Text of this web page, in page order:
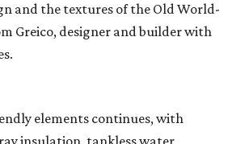
and the textures of the Old World-
Greico, designer and builder with
elements continues, with